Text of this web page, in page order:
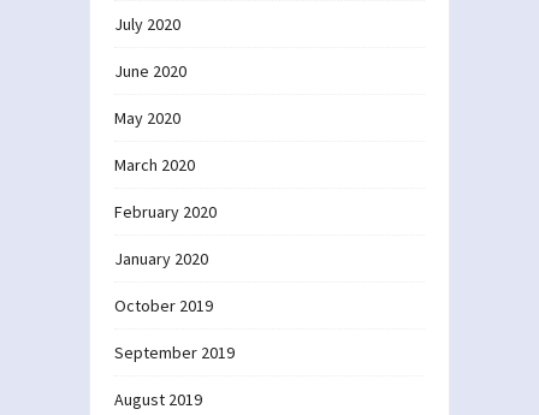
July 2020
June 2020
May 2020
March 2020
February 2020
January 2020
October 2019
September 2019
August 2019